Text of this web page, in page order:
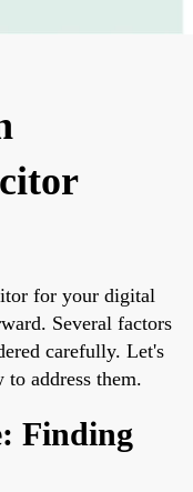
for your digital
Several factors
carefully. Let's
to address them.
Finding